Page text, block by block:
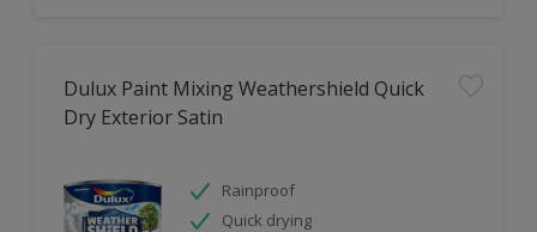
Dulux Paint Mixing Weathershield Quick
Dry Exterior Satin
Rainproof
Quick drying